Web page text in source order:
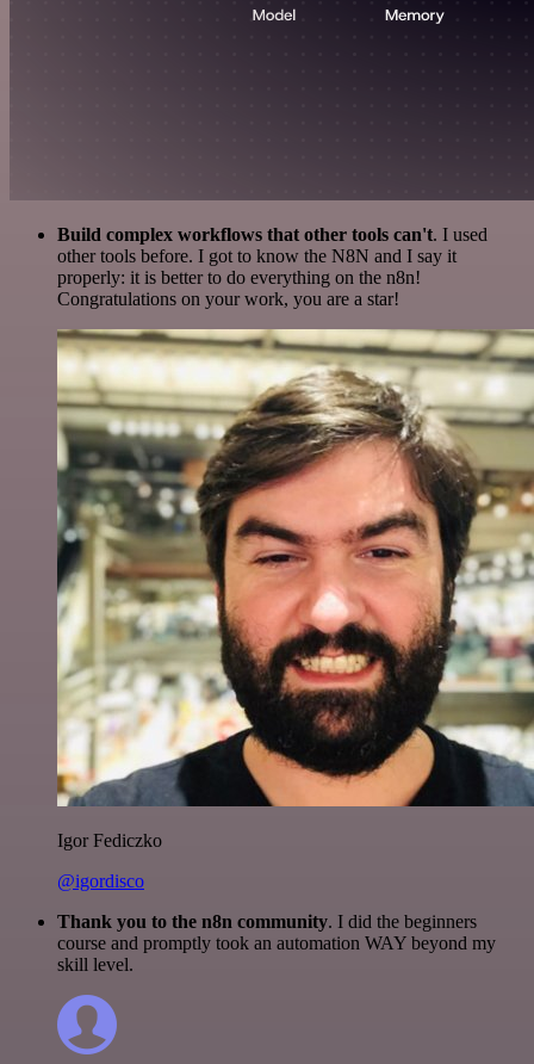
Build complex workflows that other tools can't. I used
other tools before. I got to know the N8N and I say it
properly: it is better to do everything on the n8n!
Congratulations on your work, you are a star!
Igor Fediczko
@igordisco
Thank you to the n8n community. I did the beginners
course and promptly took an automation WAY beyond my
skill level.